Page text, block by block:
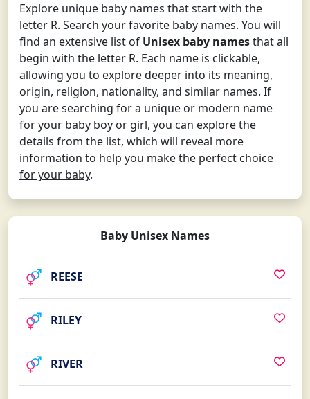
Explore unique baby names that start with the
letter R. Search your favorite baby names. You will
find an extensive list of Unisex baby namesthat all
begin with the letter R. Each name is clickable,
allowing you to explore deeper into its meaning,
origin, religion, nationality, and similar names. If
you are searching for a unique or modern name
for your baby boy or girl, you can explore the
details from the list, which will reveal more
information to help you make the perfect choice
for your baby.
Baby Unisex Names
REESE
RILEY
RIVER